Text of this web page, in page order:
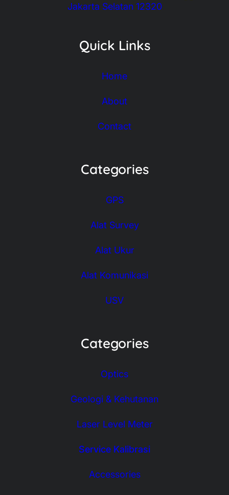
Jakarta Selatan 12320
Quick Links
Home
About
Contact
Categories
GPS
Alat Survey
Alat Ukur
Alat Komunikasi
USV
Categories
Optics
Geologi & Kehutanan
Laser Level Meter
Service Kalibrasi
Accessories